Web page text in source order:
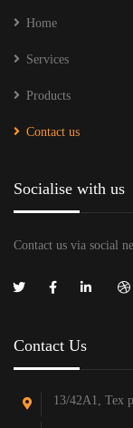
Home
Services
Products
Contact us
Socialise with us
Contact us via social
Contact Us
13/42A1, Tex